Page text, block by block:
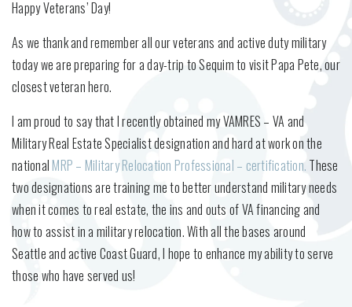
Happy Veterans’ Day!
As we thank and remember all our veterans and active duty military
today we are preparing for a day-trip to Sequim to visit Papa Pete, our
closest veteran hero.
I am proud to say that I recently obtained my VAMRES – VA and
Military Real Estate Specialist designation and hard at work on the
national MRP – Military Relocation Professional – certification. These
two designations are training me to better understand military needs
when it comes to real estate, the ins and outs of VA financing and
how to assist in a military relocation. With all the bases around
Seattle and active Coast Guard, I hope to enhance my ability to serve
those who have served us!